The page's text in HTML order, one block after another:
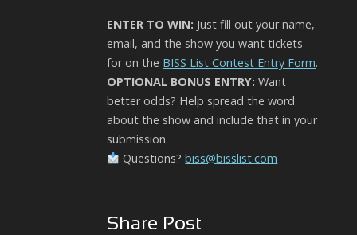
ENTER TO WIN: Just fill out your name,
email, and the show you want tickets
for on the BISS List Contest Entry Form.
OPTIONAL BONUS ENTRY: Want
better odds? Help spread the word
about the show and include that in your
submission.
Questions?biss@bisslist.com
Share Post